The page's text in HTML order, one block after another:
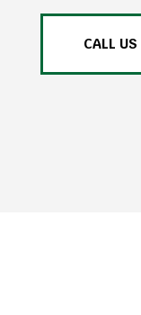
CALL US